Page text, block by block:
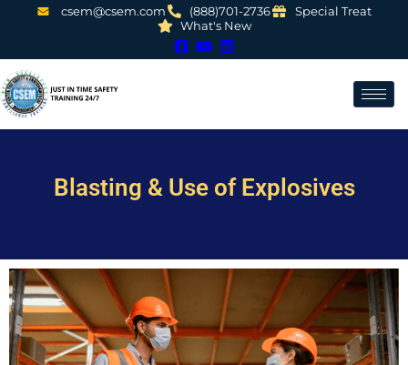
csem@csem.com (888)701-2736
Special Treat
What's New
Blasting & Use of Explosives